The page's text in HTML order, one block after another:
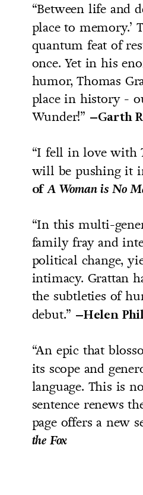
“Between life and
place to memory.’
quantum feat of
once. Yet in his
humor, Thomas
place in history -
Wunder!” –Garth
“I fell in love with
will be pushing it
ofA Woman is No
“In this multi-
family fray and
political change,
intimacy. Grattan
the subtleties of
debut.” –Helen
“An epic that
its scope and
language. This is
sentence renews
page offers a new
the Fox